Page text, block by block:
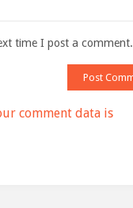
time I post a comment.
comment data is